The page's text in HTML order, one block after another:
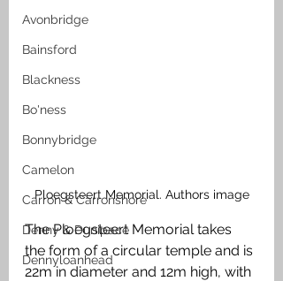
Avonbridge
Bainsford
Blackness
Bo'ness
Bonnybridge
Camelon
Carron & Carronshore
Denny & Dunipace
Dennyloanhead
Ploegsteert Memorial. Authors image
The Ploegsteert Memorial takes
the form of a circular temple and is
22m in diameter and 12m high, with